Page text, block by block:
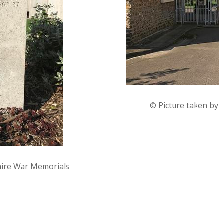
War Memorials
© Picture taken